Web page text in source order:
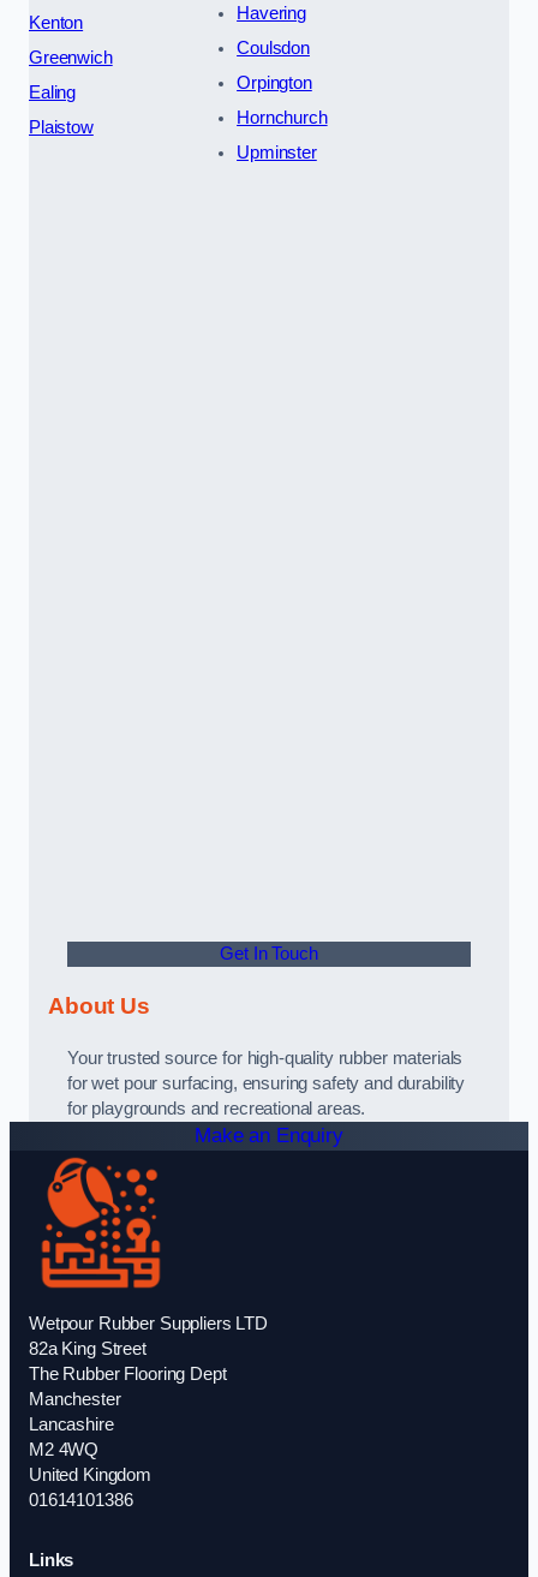
Kenton
Greenwich
Ealing
Plaistow
Havering
Coulsdon
Orpington
Hornchurch
Upminster
Get In Touch
About Us
Your trusted source for high-quality rubber materials
for wet pour surfacing, ensuring safety and durability
for playgrounds and recreational areas.
Make an Enquiry
Wetpour Rubber Suppliers LTD
82a King Street
The Rubber Flooring Dept
Manchester
Lancashire
M2 4WQ
United Kingdom
01614101386
Links